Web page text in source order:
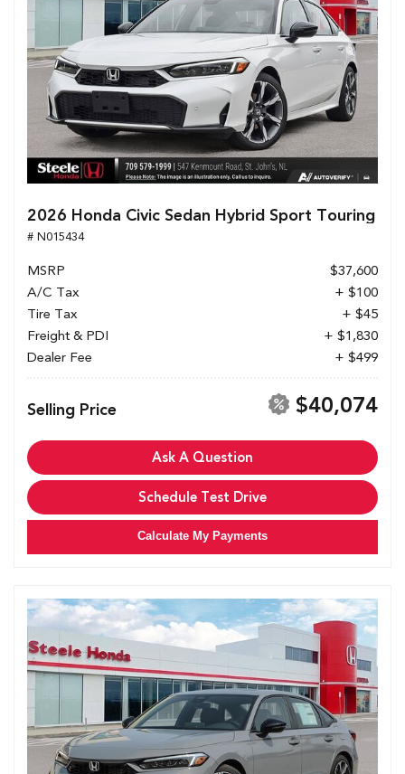
2026 Honda Civic Sedan Hybrid Sport Touring
# N015434
MSRP
$37,600
A/C Tax
+ $100
Tire Tax
+ $45
Freight & PDI
+ $1,830
Dealer Fee
+ $499
Selling Price $40,074
Ask A Question
Schedule Test Drive
Calculate My Payments